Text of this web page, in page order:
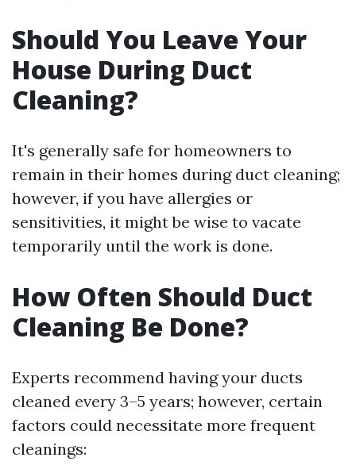
Should You Leave Your
House During Duct
Cleaning?
It's generally safe for homeowners to
remain in their homes during duct cleaning;
however, if you have allergies or
sensitivities, it might be wise to vacate
temporarily until the work is done.
How Often Should Duct
Cleaning Be Done?
Experts recommend having your ducts
cleaned every 3–5 years; however, certain
factors could necessitate more frequent
cleanings: